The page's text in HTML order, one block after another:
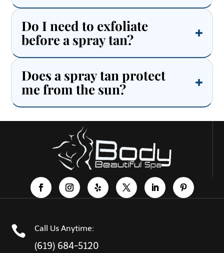
Do I need to exfoliate
before a spray tan?
Does a spray tan protect
me from the sun?
 Call Us Anytime:
(619) 684-5120